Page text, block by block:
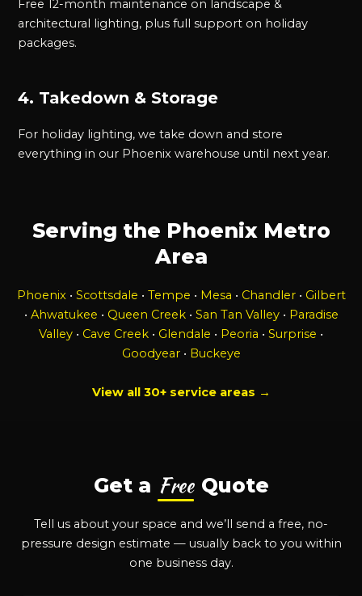
Free 12-month maintenance on landscape &
architectural lighting, plus full support on holiday
packages.
4. Takedown & Storage
For holiday lighting, we take down and store
everything in our Phoenix warehouse until next year.
Serving the Phoenix Metro
Area
Phoenix• Scottsdale • Tempe • Mesa • Chandler• Gilbert
• Ahwatukee • Queen Creek• San Tan Valley• Paradise
Valley • Cave Creek • Glendale • Peoria • Surprise •
Goodyear• Buckeye
View all 30+ service areas →
Get a Free Quote
Tell us about your space and we’ll send a free, no-
pressure design estimate — usually back to you within
one business day.